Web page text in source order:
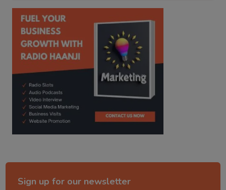
kitaab kahani punjabi story
Sign up for our newsletter